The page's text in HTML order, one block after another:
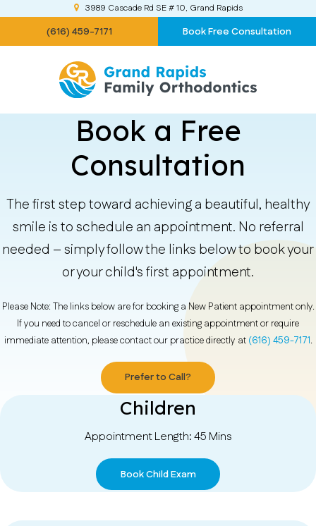
3989 Cascade Rd SE # 10 Grand Rapids
(616) 459-7171 Book Free Consultation
Book a Free
Consultation
The first step toward achieving a beautiful, healthy
smile is to schedule an appointment. No referral
needed – simply follow the links below to book your
or your child's first appointment.
Please Note: The links below are for booking a New Patient appointment only.
If you need to cancel or reschedule an existing appointment or require
immediate attention, please contact our practice directly at (616) 459-7171.
Prefer to Call?
Children
Appointment Length: 45 Mins
Book Child Exam